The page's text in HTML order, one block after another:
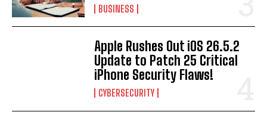
BUSINESS
Apple Rushes Out iOS 26.5.2
Update to Patch 25 Critical
iPhone Security Flaws!
CYBERSECURITY